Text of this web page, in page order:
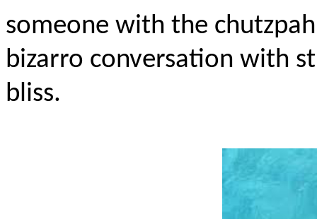
someone with the
bizarro conversation with
bliss.